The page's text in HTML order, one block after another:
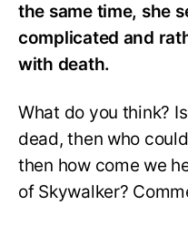
the same time, she
complicated and
with death.
What do you think?
dead, then who
then how come we
of Skywalker?